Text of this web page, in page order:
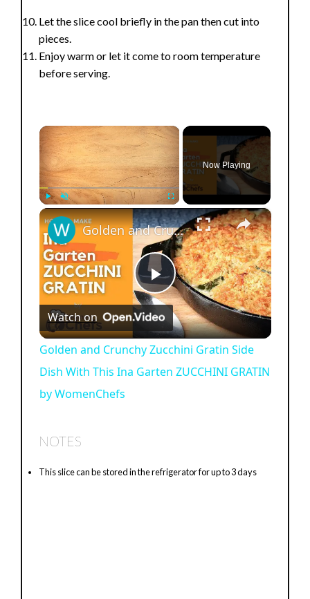
Let the slice cool briefly in the pan then cut into
pieces.
Enjoy warm or let it come to room temperature
before serving.
×
Play Unmute Fullscreen
Now Playing
×
P
l
a
Golden and Crunchy Zucchini Gratin Side Dish With This Ina Garten ZUCCHINI GRATIN by WomenChefs
Watch on
Golden and Crunchy Zucchini Gratin Side
Dish With This Ina Garten ZUCCHINI GRATIN
by WomenChefs
NOTES
This slice can be stored in the refrigerator for up to 3 days